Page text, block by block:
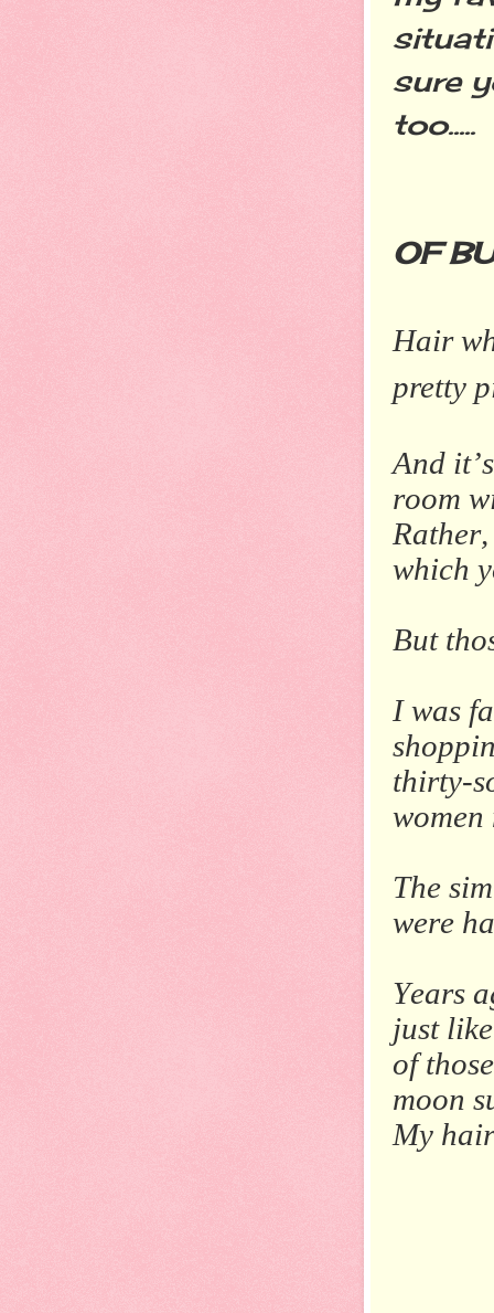
sure
too.....
OF
Hair
pretty
And
room
which
But
I was
thirty-
women
The
were
Years
just
of
moon
My